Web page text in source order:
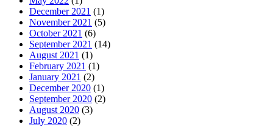
December 2021 (1)
November 2021 (5)
October 2021 (6)
September 2021 (14)
August 2021 (1)
February 2021 (1)
January 2021 (2)
December 2020 (1)
September 2020 (2)
August 2020 (3)
July 2020 (2)